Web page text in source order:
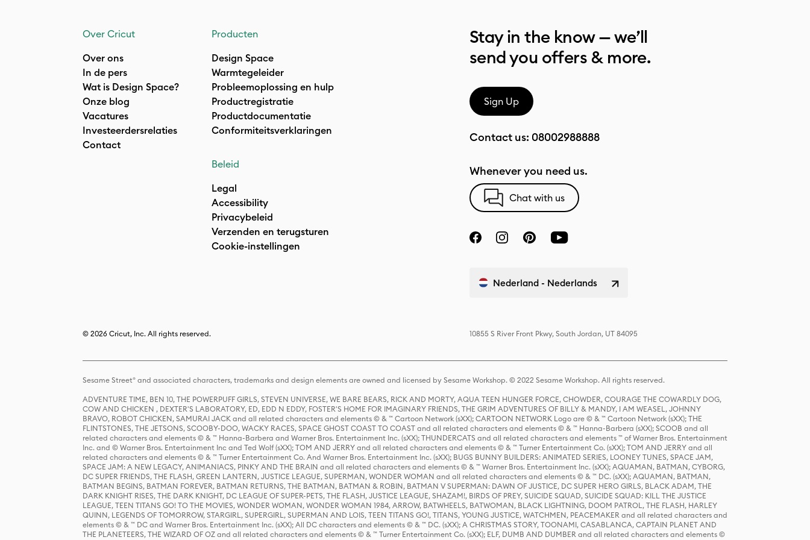
Over Cricut
Over ons
In de pers
Wat is Design Space?
Onze blog
Vacatures
Investeerdersrelaties
Contact
Producten
Design Space
Warmtegeleider
Probleemoplossing en hulp
Productregistratie
Productdocumentatie
Conformiteitsverklaringen
Beleid
Legal
Accessibility
Privacybeleid
Verzenden en terugsturen
Cookie-instellingen
Stay in the know — we’ll
send you offers & more.
Sign Up
Contact us: 08002988888
Whenever you need us.
Chat with us
Nederland - Nederlands
© 2026 Cricut, Inc. All rights reserved. 10855 S River Front Pkwy, South Jordan, UT 84095
Sesame Street® and associated characters, trademarks and design elements are owned and licensed by Sesame Workshop. © 2022 Sesame Workshop. All rights reserved.
ADVENTURE TIME, BEN 10, THE POWERPUFF GIRLS, STEVEN UNIVERSE, WE BARE BEARS, RICK AND MORTY, AQUA TEEN HUNGER FORCE, CHOWDER, COURAGE THE COWARDLY DOG,
COW AND CHICKEN , DEXTER'S LABORATORY, ED, EDD N EDDY, FOSTER'S HOME FOR IMAGINARY FRIENDS, THE GRIM ADVENTURES OF BILLY & MANDY, I AM WEASEL, JOHNNY
BRAVO, ROBOT CHICKEN, SAMURAI JACK and all related characters and elements © & ™ Cartoon Network (sXX); CARTOON NETWORK Logo are © & ™ Cartoon Network (sXX); THE
FLINTSTONES, THE JETSONS, SCOOBY-DOO, WACKY RACES, SPACE GHOST COAST TO COAST and all related characters and elements © & ™ Hanna-Barbera (sXX); SCOOB and all
related characters and elements © & ™ Hanna-Barbera and Warner Bros. Entertainment Inc. (sXX); THUNDERCATS and all related characters and elements ™ of Warner Bros. Entertainment
Inc. and © Warner Bros. Entertainment Inc and Ted Wolf (sXX); TOM AND JERRY and all related characters and elements © & ™ Turner Entertainment Co. (sXX); TOM AND JERRY and all
related characters and elements © & ™ Turner Entertainment Co. And Warner Bros. Entertainment Inc. (sXX); BUGS BUNNY BUILDERS: ANIMATED SERIES, LOONEY TUNES, SPACE JAM,
SPACE JAM: A NEW LEGACY, ANIMANIACS, PINKY AND THE BRAIN and all related characters and elements © & ™ Warner Bros. Entertainment Inc. (sXX); AQUAMAN, BATMAN, CYBORG,
DC SUPER FRIENDS, THE FLASH, GREEN LANTERN, JUSTICE LEAGUE, SUPERMAN, WONDER WOMAN and all related characters and elements © & ™ DC. (sXX); AQUAMAN, BATMAN,
BATMAN BEGINS, BATMAN FOREVER, BATMAN RETURNS, THE BATMAN, BATMAN & ROBIN, BATMAN V SUPERMAN: DAWN OF JUSTICE, DC SUPER HERO GIRLS, BLACK ADAM, THE
DARK KNIGHT RISES, THE DARK KNIGHT, DC LEAGUE OF SUPER-PETS, THE FLASH, JUSTICE LEAGUE, SHAZAM!, BIRDS OF PREY, SUICIDE SQUAD, SUICIDE SQUAD: KILL THE JUSTICE
LEAGUE, TEEN TITANS GO! TO THE MOVIES, WONDER WOMAN, WONDER WOMAN 1984, ARROW, BATWHEELS, BATWOMAN, BLACK LIGHTNING, DOOM PATROL, THE FLASH, HARLEY
QUINN, LEGENDS OF TOMORROW, STARGIRL, SUPERGIRL, SUPERMAN AND LOIS, TEEN TITANS GO!, TITANS, YOUNG JUSTICE, WATCHMEN, PEACEMAKER and all related characters and
elements © & ™ DC and Warner Bros. Entertainment Inc. (sXX); All DC characters and elements © & ™ DC. (sXX); A CHRISTMAS STORY, TOONAMI, CASABLANCA, CAPTAIN PLANET AND
THE PLANETEERS, THE WIZARD OF OZ and all related characters and elements © & ™ Turner Entertainment Co. (sXX); ELF, DUMB AND DUMBER and all related characters and elements ©